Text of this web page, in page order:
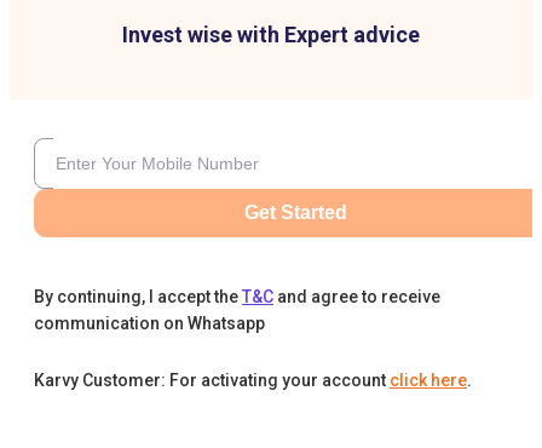
Invest wise with Expert advice
Get Started
By continuing, I accept theT&C and agree to receive
communication on Whatsapp
Karvy Customer: For activating your account click here.